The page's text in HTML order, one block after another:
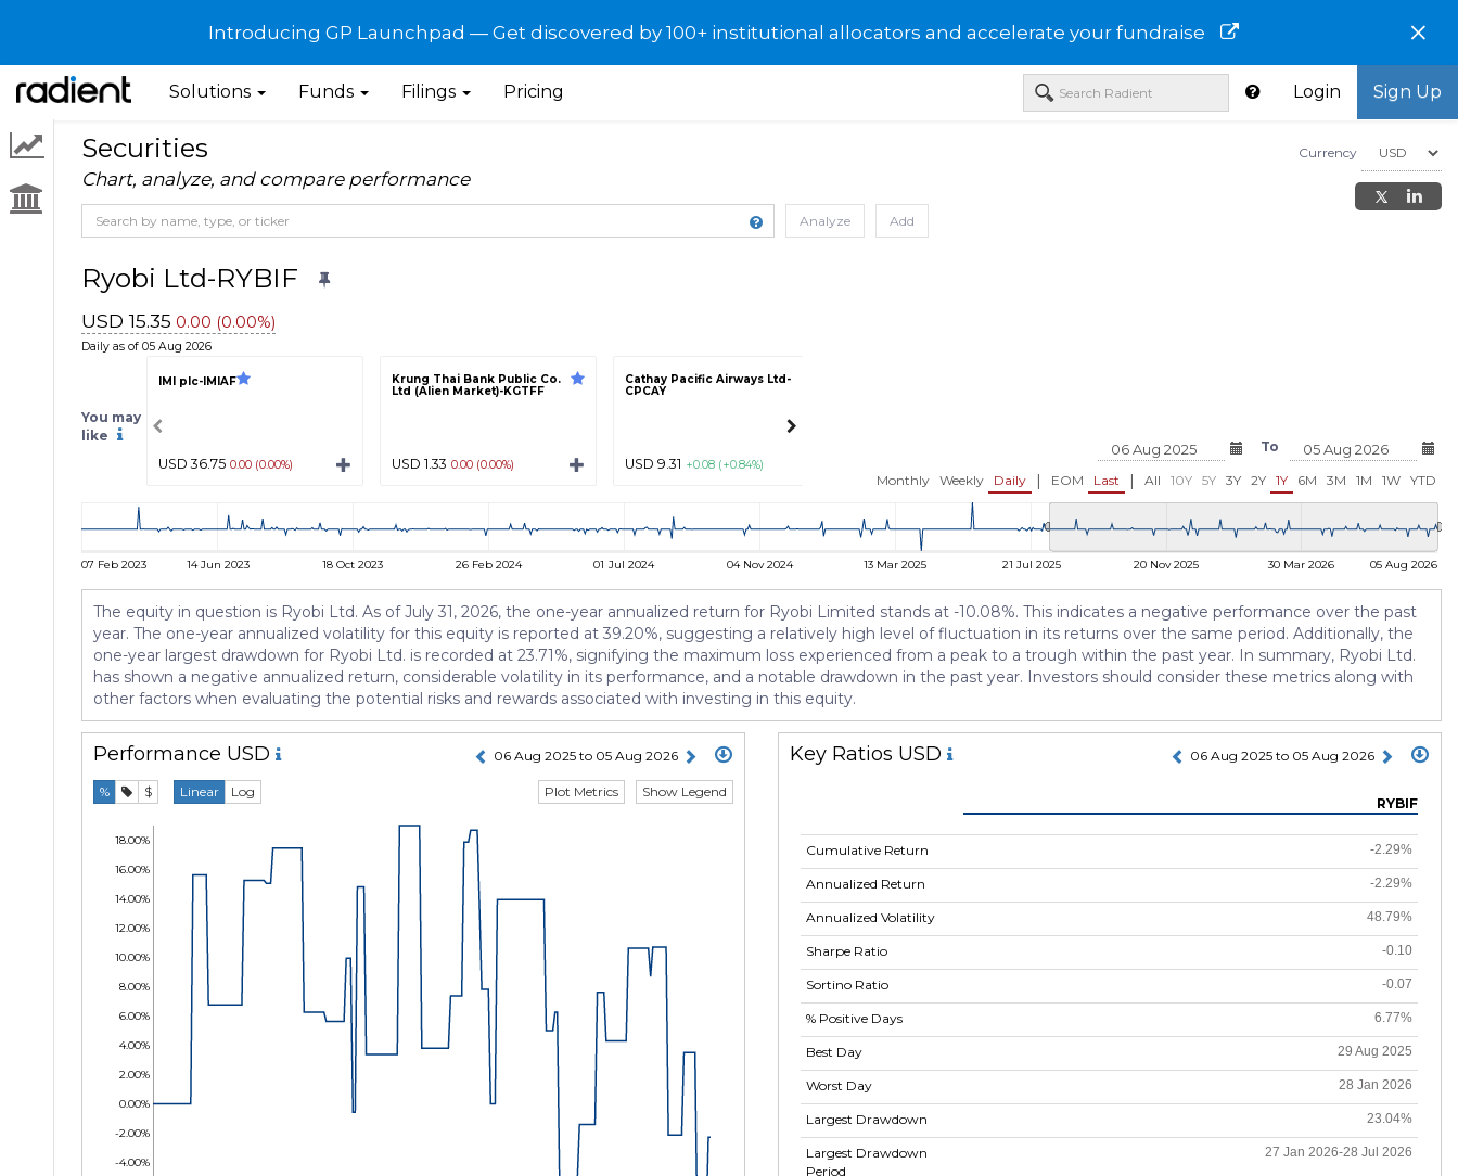
Introducing GP Launchpad — Get discovered by 100+ institutional allocators and accelerate your fundraise ×
Solutions Funds Filings Pricing Login Sign Up
Securities
Chart, analyze, and compare performance
Analyze Add
Ryobi Ltd-RYBIF
USD 15.35 0.00 (0.00%)
Daily as of 05 Aug 2026
You may
like
IMI plc-IMIAF
USD 36.75 0.00 (0.00%)
Krung Thai Bank Public Co.
Ltd (Alien Market)-KGTFF
USD 1.33 0.00 (0.00%)
Cathay Pacific Airways Ltd-
CPCAY
USD 9.31 +0.08 (+0.84%) USD 34.18 0.00 (0.00%) USD 17.98 0.00 (0.00%)
Currency
To
Monthly Weekly Daily | EOM Last | All 10Y 5Y 3Y 2Y 1Y 6M 3M 1M 1W YTD
07 Feb 2023 14 Jun 2023 18 Oct 2023 26 Feb 2024 01 Jul 2024 04 Nov 2024 13 Mar 2025 21 Jul 2025 20 Nov 2025 30 Mar 2026 05 Aug 2026
The equity in question is Ryobi Ltd. As of July 31, 2026, the one-year annualized return for Ryobi Limited stands at -10.08%. This indicates a negative performance over the past
year. The one-year annualized volatility for this equity is reported at 39.20%, suggesting a relatively high level of fluctuation in its returns over the same period. Additionally, the
one-year largest drawdown for Ryobi Ltd. is recorded at 23.71%, signifying the maximum loss experienced from a peak to a trough within the past year. In summary, Ryobi Ltd.
has shown a negative annualized return, considerable volatility in its performance, and a notable drawdown in the past year. Investors should consider these metrics along with
other factors when evaluating the potential risks and rewards associated with investing in this equity.
Performance USD 06 Aug 2025 to 05 Aug 2026
% $ Linear Log Show Legend
Plot Metrics
-4.00%
-2.00%
0.00%
2.00%
4.00%
6.00%
8.00%
10.00%
12.00%
14.00%
16.00%
18.00%
Key Ratios USD 06 Aug 2025 to 05 Aug 2026
Cumulative Return
Annualized Return
Annualized Volatility
Sharpe Ratio
Sortino Ratio
% Positive Days
Best Day
Worst Day
Largest Drawdown
Largest Drawdown
Period
RYBIF
-2.29%
-2.29%
48.79%
-0.10
-0.07
6.77%
29 Aug 2025
28 Jan 2026
23.04%
27 Jan 2026-28 Jul 2026